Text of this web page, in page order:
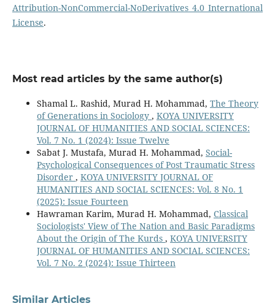
Attribution-NonCommercial-NoDerivatives 4.0 International
License.
Most read articles by the same author(s)
Shamal L. Rashid, Murad H. Mohammad, The Theory
of Generations in Sociology , KOYA UNIVERSITY
JOURNAL OF HUMANITIES AND SOCIAL SCIENCES:
Vol. 7 No. 1 (2024): Issue Twelve
Sabat J. Mustafa, Murad H. Mohammad, Social-
Psychological Consequences of Post Traumatic Stress
Disorder , KOYA UNIVERSITY JOURNAL OF
HUMANITIES AND SOCIAL SCIENCES: Vol. 8 No. 1
(2025): Issue Fourteen
Hawraman Karim, Murad H. Mohammad, Classical
Sociologists' View of The Nation and Basic Paradigms
About the Origin of The Kurds , KOYA UNIVERSITY
JOURNAL OF HUMANITIES AND SOCIAL SCIENCES:
Vol. 7 No. 2 (2024): Issue Thirteen
Similar Articles